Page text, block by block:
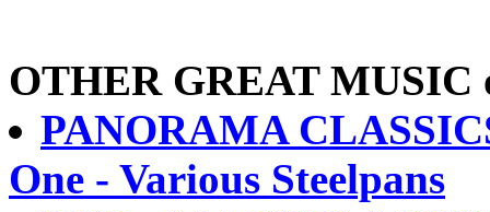
OTHER GREAT MUSIC
PANORAMA
One - Various Steelpans